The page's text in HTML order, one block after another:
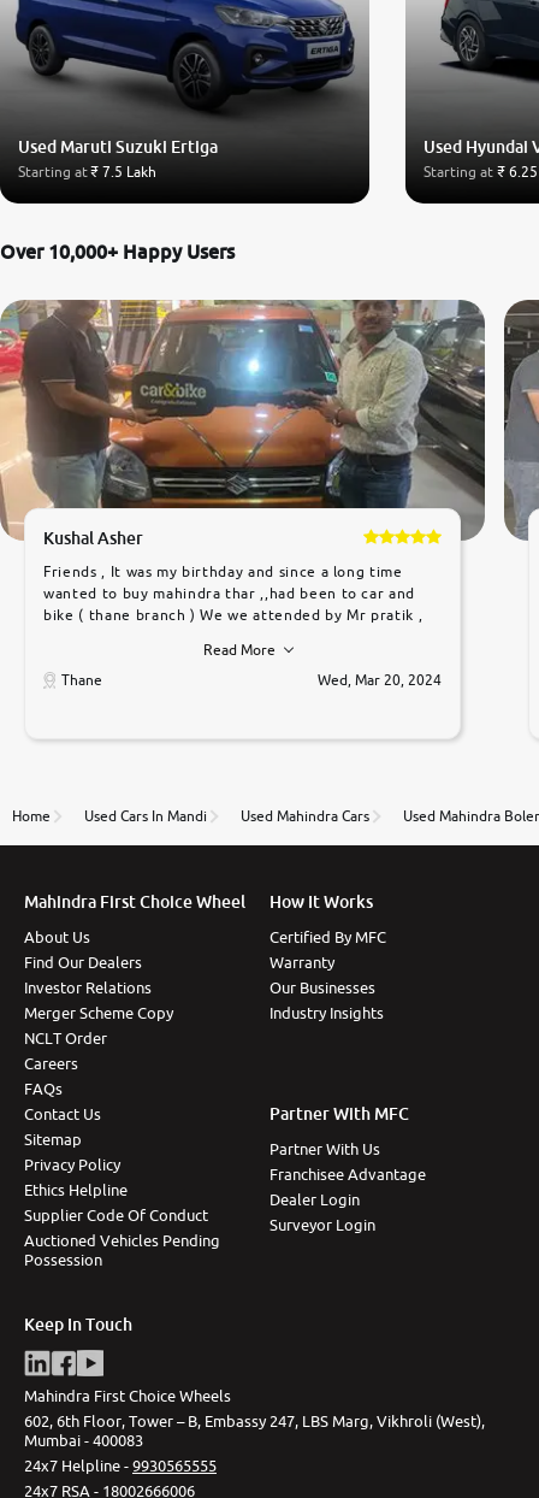
Used Maruti Suzuki Ertiga
Starting at₹ 7.5 Lakh
Used Hyundai
Starting at ₹
Over 10,000+ Happy Users
Kushal Asher
Friends , It was my birthday and since a long time
wanted to buy mahindra thar ,,had been to car and
bike ( thane branch ) We we attended by Mr pratik ,
car was very very good ,they explained us that they
only sell cars inspected by them so we were relaxed.
to government rules and finally I am writing this
thane branch. And specially with mr pratik
Read More
Thane
Wed, Mar 20, 2024
Home Used Cars In Mandi Used Mahindra Cars Used Mahindra
Mahindra First Choice Wheel
About Us
Find Our Dealers
Investor Relations
Merger Scheme Copy
NCLT Order
Careers
FAQs
Contact Us
Sitemap
Privacy Policy
Ethics Helpline
Supplier Code Of Conduct
Auctioned Vehicles Pending
Possession
How It Works
Certified By MFC
Warranty
Our Businesses
Industry Insights
Partner With MFC
Partner With Us
Franchisee Advantage
Dealer Login
Surveyor Login
Keep In Touch
Mahindra First Choice Wheels
602, 6th Floor, Tower – B, Embassy 247, LBS Marg, Vikhroli (West),
Mumbai - 400083
24x7 Helpline -9930565555
24x7 RSA - 18002666006